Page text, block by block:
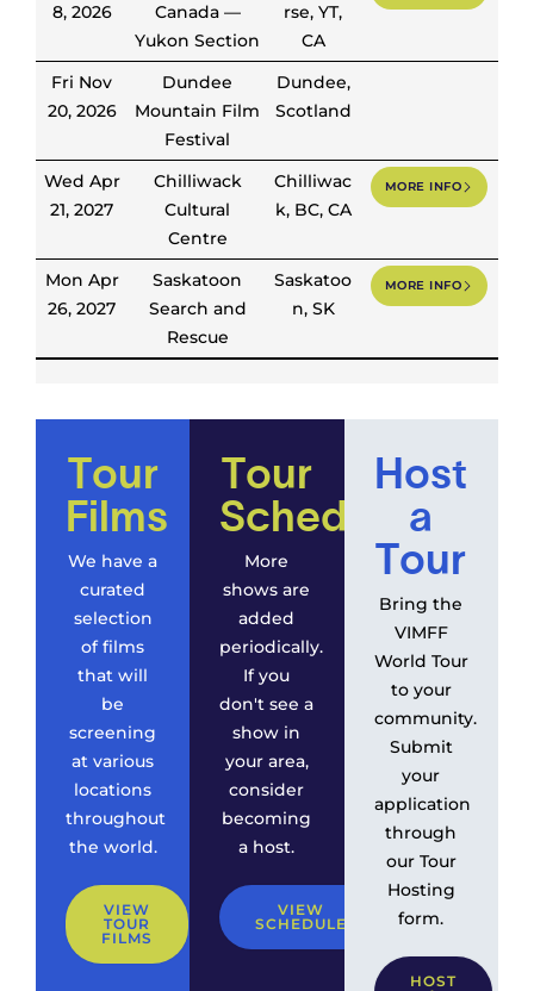
8, 2026
Canada —
Yukon Section
rse, YT,
CA
Fri Nov
20, 2026
Dundee
Mountain Film
Festival
Dundee,
Scotland
Wed Apr
21, 2027
Chilliwack
Cultural
Centre
Chilliwac
k, BC, CA
MORE INFO
Mon Apr
26, 2027
Saskatoon
Search and
Rescue
Saskatoo
n, SK
MORE INFO
Tour
Films
We have a
curated
selection
of films
that will
be
screening
at various
locations
throughout
the world.
VIEW
TOUR
FILMS
Tour
Schedule
More
shows are
added
periodically.
If you
don't see a
show in
your area,
consider
becoming
a host.
VIEW
SCHEDULE
Host
a
Tour
Bring the
VIMFF
World Tour
to your
community.
Submit
your
application
through
our Tour
Hosting
form.
HOST